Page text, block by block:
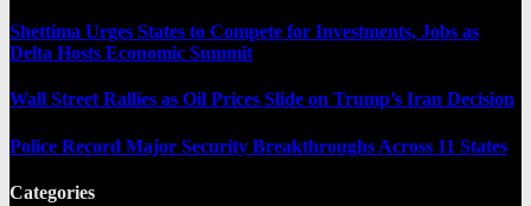
Shettima Urges States to Compete for Investments, Jobs as
Delta Hosts Economic Summit
Wall Street Rallies as Oil Prices Slide on Trump’s Iran Decision
Police Record Major Security Breakthroughs Across 11 States
Categories